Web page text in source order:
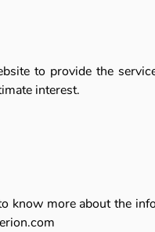
to provide the
interest.
more about the